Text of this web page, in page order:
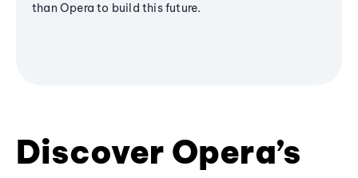
than Opera to build this future.
Discover Opera’s